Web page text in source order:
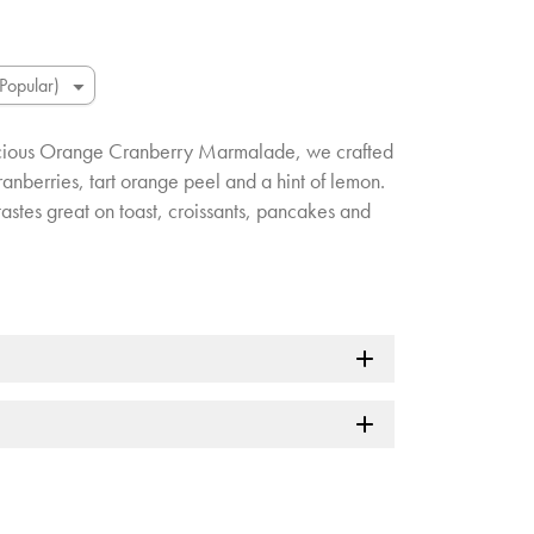
Orange Cranberry Marmalade, we crafted
tart orange peel and a hint of lemon.
great on toast, croissants, pancakes and